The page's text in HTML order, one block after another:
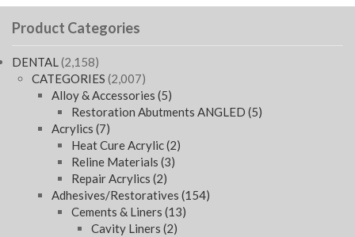
Product Categories
DENTAL(2,158)
CATEGORIES (2,007)
Alloy & Accessories (5)
Restoration Abutments ANGLED (5)
Acrylics (7)
Heat Cure Acrylic(2)
Reline Materials (3)
Repair Acrylics (2)
Adhesives/Restoratives (154)
Cements & Liners (13)
Cavity Liners (2)